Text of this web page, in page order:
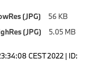
(JPG)
56 KB
(JPG)
5.05 MB
CEST 2022 | ID: